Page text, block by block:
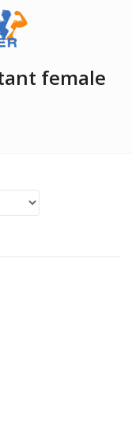
female